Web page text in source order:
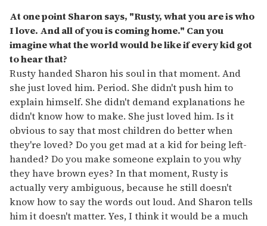
At one point Sharon says, "Rusty, what you are is who
I love. And all of you is coming home." Can you
imagine what the world would be like if every kid got
to hear that?
Rusty handed Sharon his soul in that moment. And
she just loved him. Period. She didn't push him to
explain himself. She didn't demand explanations he
didn't know how to make. She just loved him. Is it
obvious to say that most children do better when
they're loved? Do you get mad at a kid for being left-
handed? Do you make someone explain to you why
they have brown eyes? In that moment, Rusty is
actually very ambiguous, because he still doesn't
know how to say the words out loud. And Sharon tells
him it doesn't matter. Yes, I think it would be a much